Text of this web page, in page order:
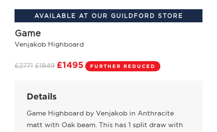
AVAILABLE AT OUR GUILDFORD STORE
Game
Venjakob Highboard
£2771 £1849 £1495 FURTHER REDUCED
Details
Game Highboard by Venjakob in Anthracite
matt with Oak beam. This has 1 split draw with